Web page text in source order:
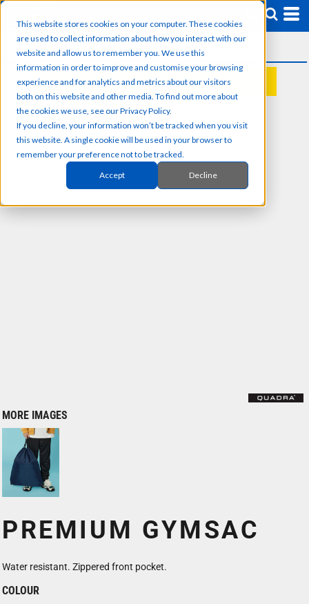
This website stores cookies on your computer. These cookies
are used to collect information about how you interact with our
website and allow us to remember you. We use this
information in order to improve and customise your browsing
experience and for analytics and metrics about our visitors
both on this website and other media. To find out more about
the cookies we use, see our Privacy Policy.
If you decline, your information won’t be tracked when you visit
this website. A single cookie will be used in your browser to
remember your preference not to be tracked.
Accept Decline
REQUEST A QUOTE
MORE IMAGES
PREMIUM GYMSAC
Water resistant. Zippered front pocket.
COLOUR